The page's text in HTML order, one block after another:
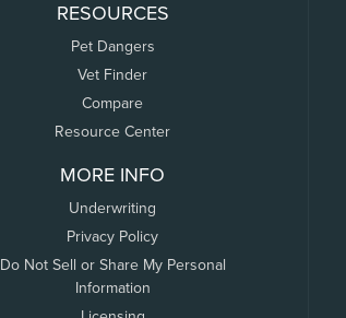
RESOURCES
Pet Dangers
Vet Finder
Compare
Resource Center
MORE INFO
Underwriting
Privacy Policy
Do Not Sell or Share My Personal
Information